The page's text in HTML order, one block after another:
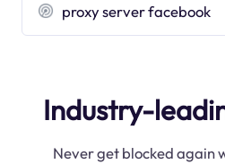
proxy server facebook
Industry-
Never get blocked again